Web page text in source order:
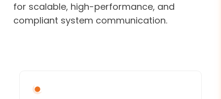
for scalable, high-performance, and
compliant system communication.